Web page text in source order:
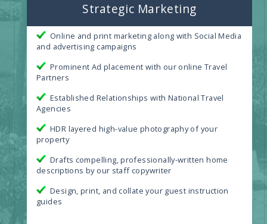
Strategic Marketing
Online and print marketing along with Social Media
and advertising campaigns
Prominent Ad placement with our online Travel
Partners
Established Relationships with National Travel
Agencies
HDR layered high-value photography of your
property
Drafts compelling, professionally-written home
descriptions by our staff copywriter
Design, print, and collate your guest instruction
guides